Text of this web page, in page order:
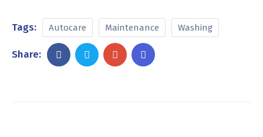
Tags: Autocare Maintenance Washing
Share: